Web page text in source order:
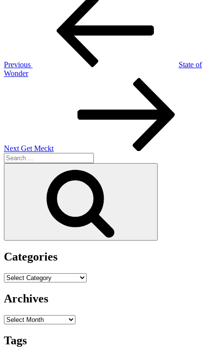
Previous
State of
Wonder
Next Get Meckt
Search
for:
Categories
Categories
Archives
Archives
Tags